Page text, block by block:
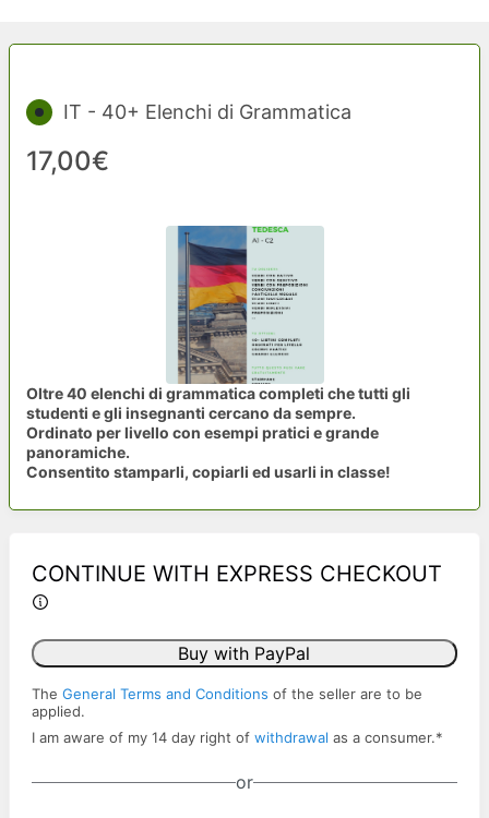
IT - 40+ Elenchi di Grammatica
17,00€
Oltre 40 elenchi di grammatica completi che tutti gli
studenti e gli insegnanti cercano da sempre.
Ordinato per livello con esempi pratici e grande
panoramiche.
Consentito stamparli, copiarli ed usarli in classe!
CONTINUE WITH EXPRESS CHECKOUT
Buy with PayPal
The General Terms and Conditions of the seller are to be
applied.
I am aware of my 14 day right of withdrawal as a consumer.*
or